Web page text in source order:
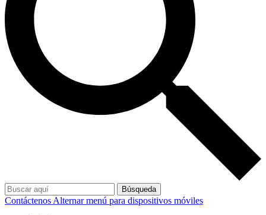
Búsqueda
Contáctenos Alternar menú para dispositivos móviles